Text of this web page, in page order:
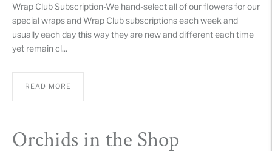
Wrap Club Subscription-We hand-select all of our flowers for our
special wraps and Wrap Club subscriptions each week and
usually each day this way they are new and different each time
yet remain cl...
READ MORE
Orchids in the Shop